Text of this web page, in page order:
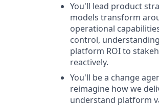
You'll lead product
models transform
operational
control,
platform ROI to
reactively.
You'll be a change
reimagine how we
understand platform